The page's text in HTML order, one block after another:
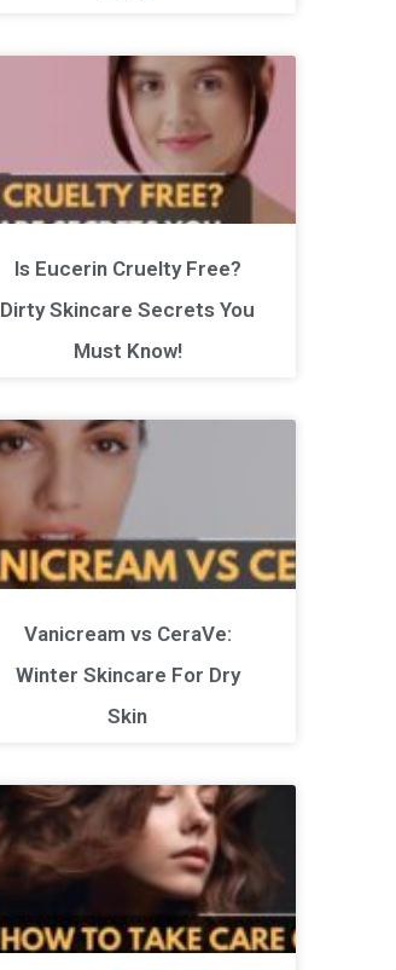
Is Eucerin Cruelty Free?
Dirty Skincare Secrets You
Must Know!
Vanicream vs CeraVe:
Winter Skincare For Dry
Skin